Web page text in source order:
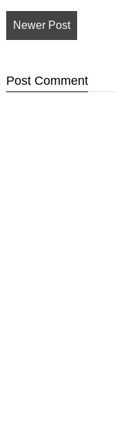
Newer Post
Post Comment